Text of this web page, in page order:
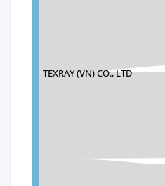
TEXRAY (VN) CO., LTD